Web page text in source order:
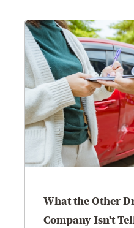
What the Other
Company Isn't